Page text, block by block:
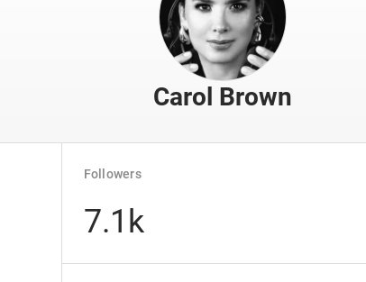
Carol Brown
Followers
7.1k